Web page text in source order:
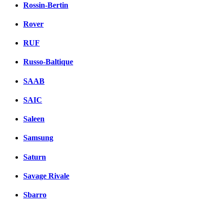
Rossin-Bertin
Rover
RUF
Russo-Baltique
SAAB
SAIC
Saleen
Samsung
Saturn
Savage Rivale
Sbarro